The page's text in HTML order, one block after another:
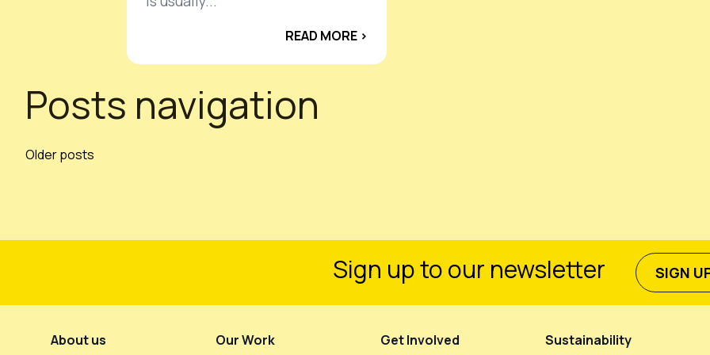
READ MORE ›
Posts navigation
Older posts
Sign up to our newsletter SIGN
About us Our Work Get Involved Sustainability